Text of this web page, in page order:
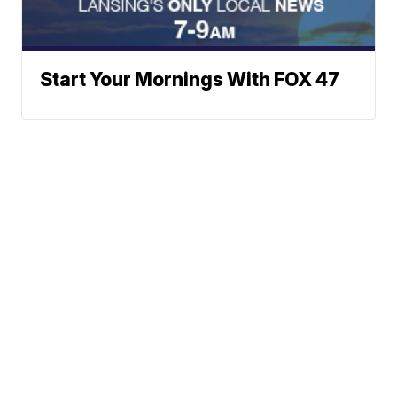
Start Your Mornings With FOX 47